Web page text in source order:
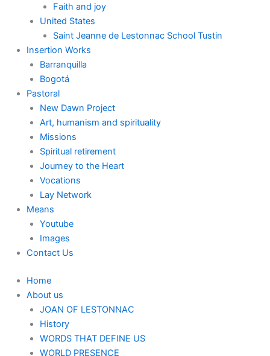
Faith and joy
United States
Saint Jeanne de Lestonnac School Tustin
Insertion Works
Barranquilla
Bogotá
Pastoral
New Dawn Project
Art, humanism and spirituality
Missions
Spiritual retirement
Journey to the Heart
Vocations
Lay Network
Means
Youtube
Images
Contact Us
Home
About us
JOAN OF LESTONNAC
History
WORDS THAT DEFINE US
WORLD PRESENCE